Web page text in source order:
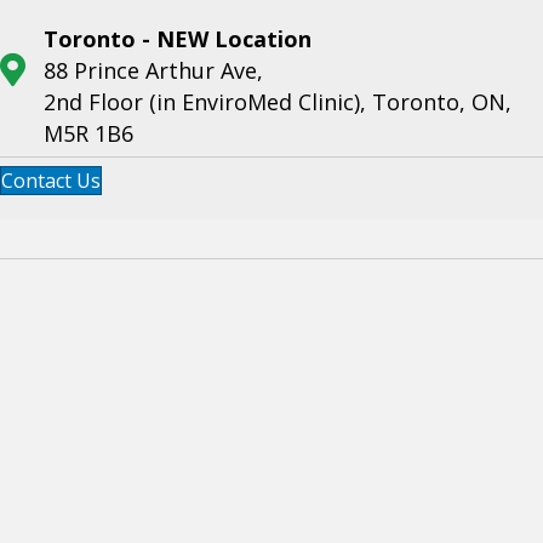
Toronto - NEW Location
88 Prince Arthur Ave,
2nd Floor (in EnviroMed Clinic), Toronto, ON,
M5R 1B6
Contact Us